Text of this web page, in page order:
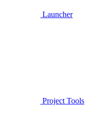
Launcher
Project Tools